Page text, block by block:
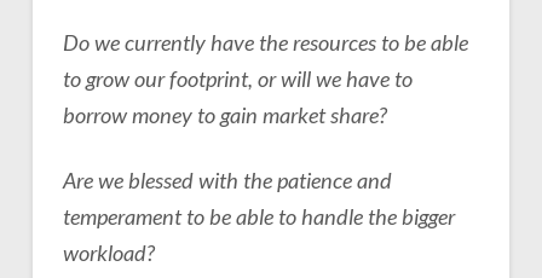
Do we currently have the resources to be able
to grow our footprint, or will we have to
borrow money to gain market share?
Are we blessed with the patience and
temperament to be able to handle the bigger
workload?